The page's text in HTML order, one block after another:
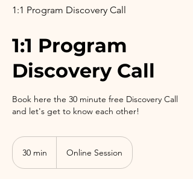
1:1 Program Discovery Call
1:1 Program
Discovery Call
Book here the 30 minute free Discovery Call
and let's get to know each other!
30 min Online Session